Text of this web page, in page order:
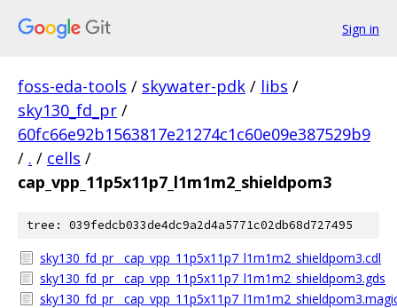
Sign in
foss-eda-tools / skywater-pdk / libs /
sky130_fd_pr /
60fc66e92b1563817e21274c1c60e09e387529b9
/ . / cells /
cap_vpp_11p5x11p7_l1m1m2_shieldpom3
tree: 039fedcb033de4dc9a2d4a5771c02db68d727495
sky130_fd_pr__cap_vpp_11p5x11p7_l1m1m2_shieldpom3.cdl
sky130_fd_pr__cap_vpp_11p5x11p7_l1m1m2_shieldpom3.gds